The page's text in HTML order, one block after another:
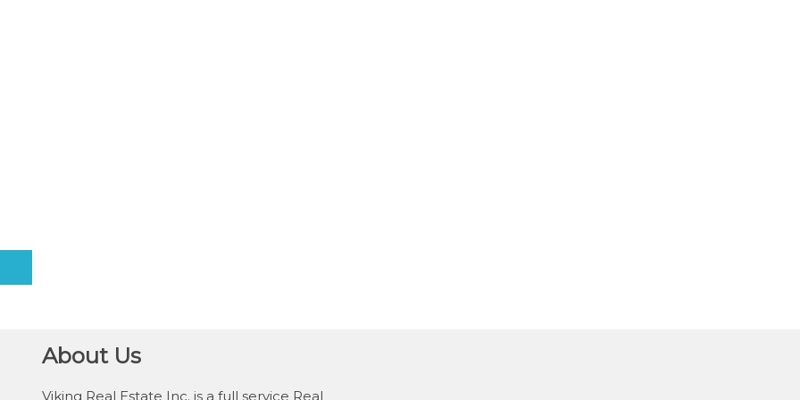
About Us
Viking Real Estate Inc. is a full service Real